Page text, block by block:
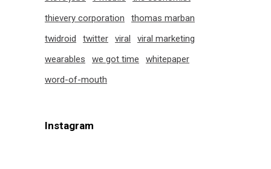
thievery corporation
thomas marban
twidroid
twitter viral
viral marketing
wearables
we got time
whitepaper
word-of-mouth
Instagram